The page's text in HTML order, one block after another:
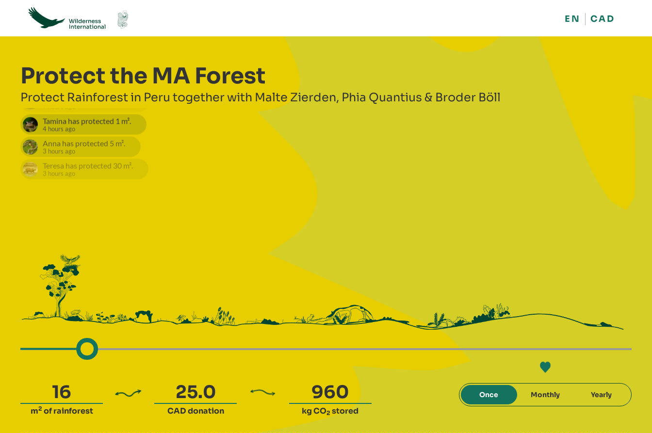
EN CAD
Protect the MA Forest
Protect Rainforest in Peru together with Malte Zierden, Phia Quantius & Broder Böll
Nicolehas protected25m².
7 hours ago
Tamina has protected m².
4 hours ago
Anna has protected 5 m².
3 hours ago
m2 of rainforest CADdonation kg CO2 stored
Once Monthly Yearly